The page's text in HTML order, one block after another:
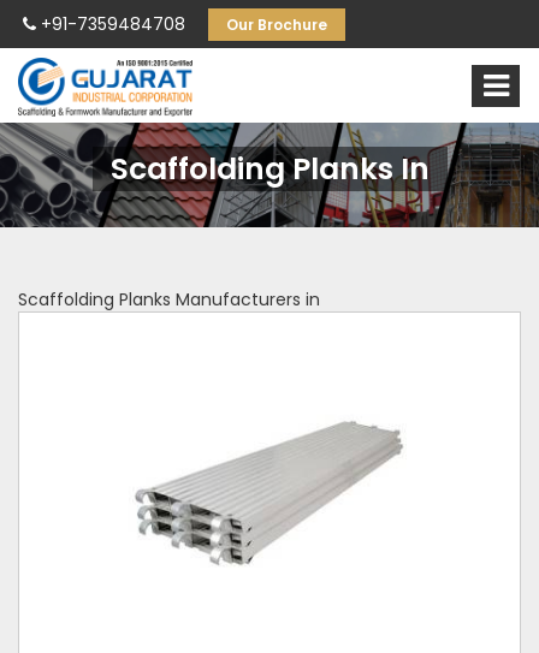
+91-7359484708 Our Brochure
Scaffolding Planks In
Scaffolding Planks Manufacturers in